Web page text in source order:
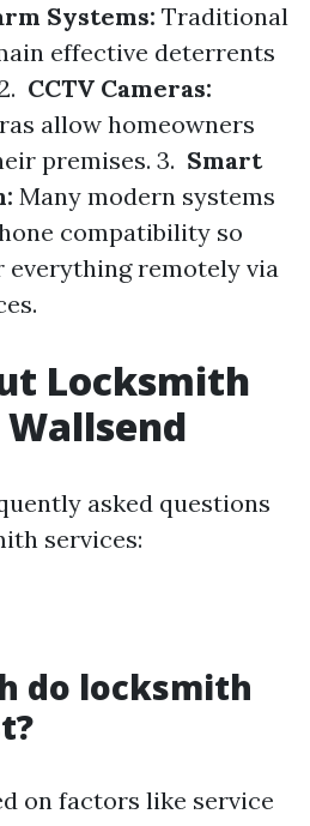
Systems: Traditional
effective deterrents
CCTV Cameras:
allow homeowners
premises. 3. Smart
Many modern systems
compatibility so
remotely via
Locksmith
asked questions
services:
do locksmith
on factors like service